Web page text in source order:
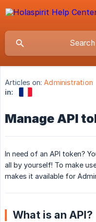
Articles on: Administration
in:
Manage API
In need of an API token?
all by yourself! To make
makes it available for
What is an API?